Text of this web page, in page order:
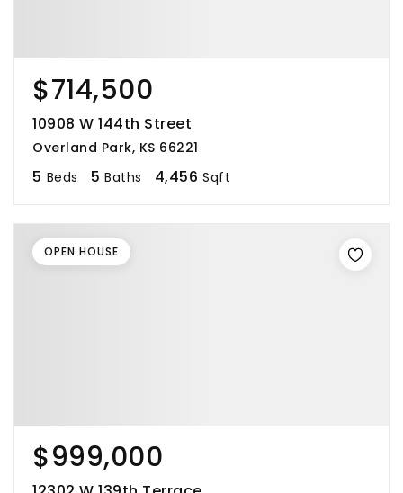
$714,500
10908 W 144th Street
Overland Park, KS 66221
5 Beds 5 Baths 4,456 Sqft
$999,000
OPEN HOUSE